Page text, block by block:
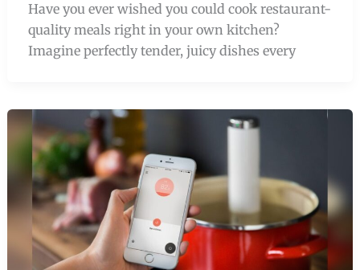
Have you ever wished you could cook restaurant-
quality meals right in your own kitchen?
Imagine perfectly tender, juicy dishes every